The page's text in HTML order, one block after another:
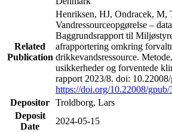
Related
Publication
Henriksen, HJ, Ondracek, M,
Vandressourceopgørelse –
Baggrundsrapport til
afrapportering omkring
drikkevandsressource.
usikkerheder og forventede
rapport 2023/8. doi:
https://doi.org/10.22008/gpub/
Depositor Troldborg, Lars
Deposit
Date
2024-05-15